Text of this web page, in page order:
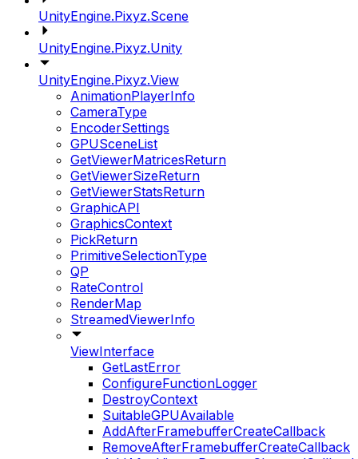
UnityEngine.Pixyz.Scene
UnityEngine.Pixyz.Unity
UnityEngine.Pixyz.View
AnimationPlayerInfo
CameraType
EncoderSettings
GPUSceneList
GetViewerMatricesReturn
GetViewerSizeReturn
GetViewerStatsReturn
GraphicAPI
GraphicsContext
PickReturn
PrimitiveSelectionType
QP
RateControl
RenderMap
StreamedViewerInfo
ViewInterface
GetLastError
ConfigureFunctionLogger
DestroyContext
SuitableGPUAvailable
AddAfterFramebufferCreateCallback
RemoveAfterFramebufferCreateCallback